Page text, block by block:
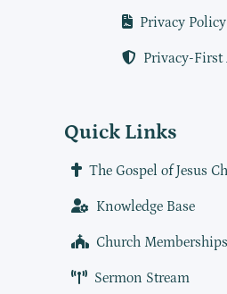
Privacy Policy
Privacy-First
Quick Links
The Gospel of Jesus
Knowledge Base
Church
Sermon Stream